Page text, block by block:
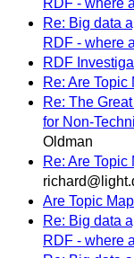
Re: Big data
RDF - where
RDF
Re: Are
Re: The
for Non-
Oldman
Re: Are
Are Topic
Re: Big data
RDF - where